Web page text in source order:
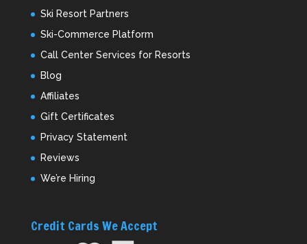
Ski Resort Partners
Ski-Commerce Platform
Call Center Services for Resorts
Blog
Affiliates
Gift Certificates
Privacy Statement
Reviews
We’re Hiring
Credit Cards We Accept